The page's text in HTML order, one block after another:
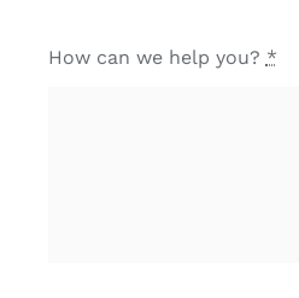
How can we help you? *